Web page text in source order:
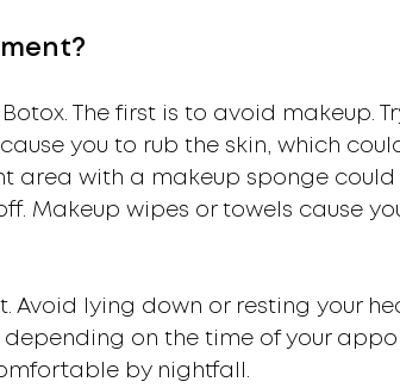
The first is to avoid makeup.
you to rub the skin, which
area with a makeup sponge could
Makeup wipes or towels cause
Avoid lying down or resting your
on the time of your
by nightfall.